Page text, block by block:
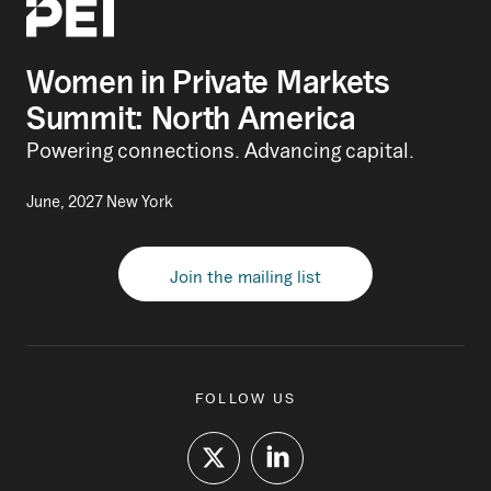
Women in Private Markets
Summit: North America
Powering connections. Advancing capital.
June, 2027 New York
Join the mailing list
FOLLOW US